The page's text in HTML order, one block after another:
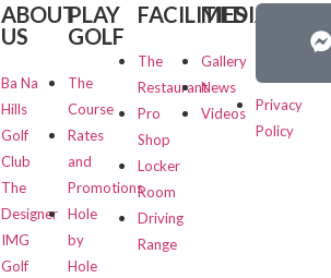
ABOUT
US
Ba Na
Hills
Golf
Club
The
Designer
IMG
Golf
PLAY
GOLF
The
Course
Rates
and
Promotions
Hole
by
Hole
FACILITIES
The
Restaurant
Pro
Shop
Locker
Room
Driving
Range
MEDIA
Gallery
News
Videos
TERMS
Privacy
Policy